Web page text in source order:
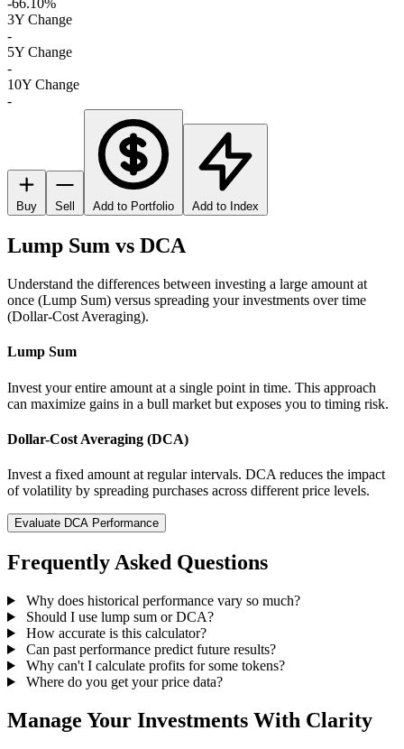
-66.10%
3Y Change
-
5Y Change
-
10Y Change
-
Buy Sell Add to Portfolio Add to Index
Lump Sum vs DCA
Understand the differences between investing a large amount at
once (Lump Sum) versus spreading your investments over time
(Dollar-Cost Averaging).
Lump Sum
Invest your entire amount at a single point in time. This approach
can maximize gains in a bull market but exposes you to timing risk.
Dollar-Cost Averaging (DCA)
Invest a fixed amount at regular intervals. DCA reduces the impact
of volatility by spreading purchases across different price levels.
Evaluate DCA Performance
Frequently Asked Questions
Why does historical performance vary so much?
Should I use lump sum or DCA?
How accurate is this calculator?
Can past performance predict future results?
Why can't I calculate profits for some tokens?
Where do you get your price data?
Manage Your Investments With Clarity